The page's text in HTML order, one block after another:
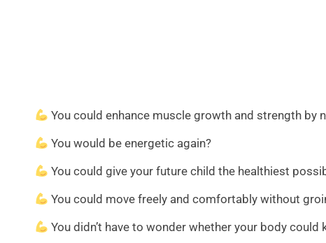
You could enhance muscle growth and strength
You would be energetic again?
You could give your future child the healthiest
You could move freely and comfortably without
You didn’t have to wonder whether your body